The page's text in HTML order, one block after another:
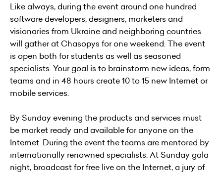
Like always, during the event around one hundred
software developers, designers, marketers and
visionaries from Ukraine and neighboring countries
will gather at Chasopys for one weekend. The event
is open both for students as well as seasoned
specialists. Your goal is to brainstorm new ideas, form
teams and in 48 hours create 10 to 15 new Internet or
mobile services.
By Sunday evening the products and services must
be market ready and available for anyone on the
Internet. During the event the teams are mentored by
internationally renowned specialists. At Sunday gala
night, broadcast for free live on the Internet, a jury of